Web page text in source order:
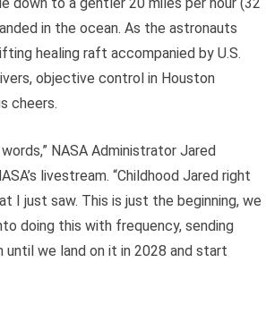
in the ocean. As the astronauts
healing raft accompanied by U.S.
objective control in Houston
cheers.
NASA Administrator Jared
livestream. “Childhood Jared right
I just saw. This is just the beginning, we
doing this with frequency, sending
until we land on it in 2028 and start